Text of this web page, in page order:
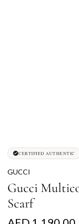
CERTIFIED AUTHENTIC
GUCCI
Gucci
Scarf